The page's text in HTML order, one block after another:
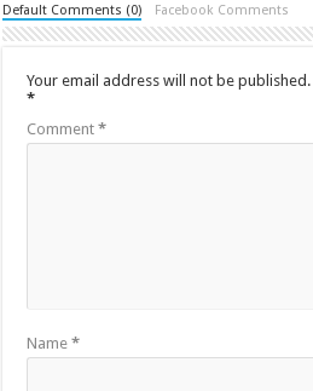
Default Comments (0) Facebook Comments
Your email address will not be published.
*
Comment*
Name*